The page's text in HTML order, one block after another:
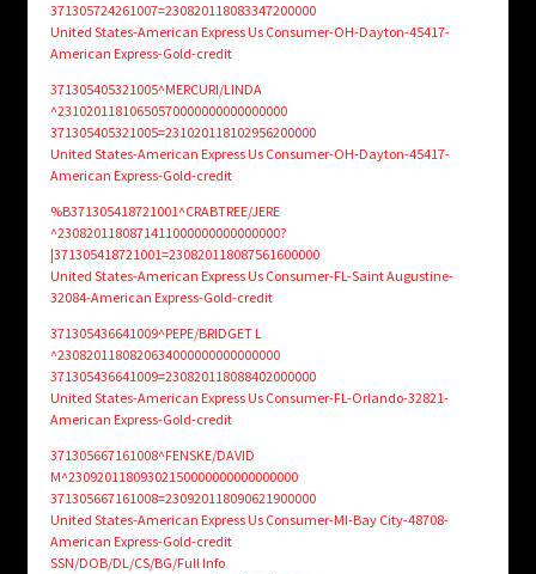
371305724261007=230820118083347200000
United States-American Express Us Consumer-OH-Dayton-45417-
American Express-Gold-credit
371305405321005^MERCURI/LINDA
^23102011810650570000000000000000
371305405321005=231020118102956200000
United States-American Express Us Consumer-OH-Dayton-45417-
American Express-Gold-credit
%B371305418721001^CRABTREE/JERE
^2308201180871411000000000000000?
|371305418721001=230820118087561600000
United States-American Express Us Consumer-FL-Saint Augustine-
32084-American Express-Gold-credit
371305436641009^PEPE/BRIDGET L
^2308201180820634000000000000000
371305436641009=230820118088402000000
United States-American Express Us Consumer-FL-Orlando-32821-
American Express-Gold-credit
371305667161008^FENSKE/DAVID
M^23092011809302150000000000000000
371305667161008=230920118090621900000
United States-American Express Us Consumer-MI-Bay City-48708-
American Express-Gold-credit
SSN/DOB/DL/CS/BG/Full Info